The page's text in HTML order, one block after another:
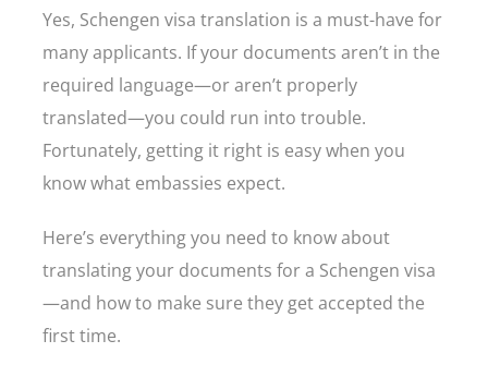
Yes, Schengen visa translation is a must-have for
many applicants. If your documents aren’t in the
required language—or aren’t properly
translated—you could run into trouble.
Fortunately, getting it right is easy when you
know what embassies expect.
Here’s everything you need to know about
translating your documents for a Schengen visa
—and how to make sure they get accepted the
first time.